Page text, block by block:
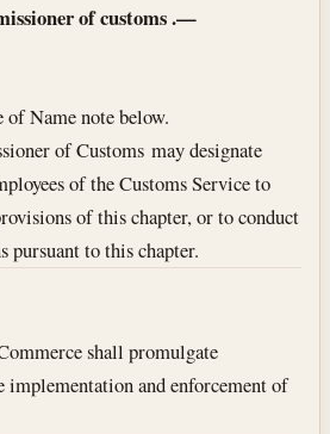
of customs.—
of Name note below.
of Customs may designate
of the Customs Service to
of this chapter, or to conduct
pursuant to this chapter.
shall promulgate
implementation and enforcement of